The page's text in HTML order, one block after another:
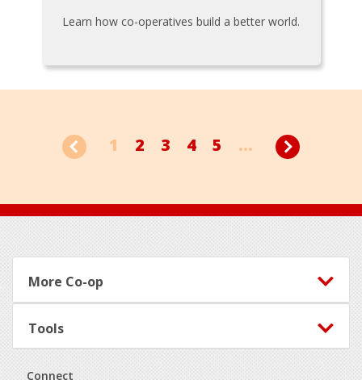
Learn how co-operatives build a better world.
1 2 3 4 5 ...
Footer
More Co-op
Tools
Connect